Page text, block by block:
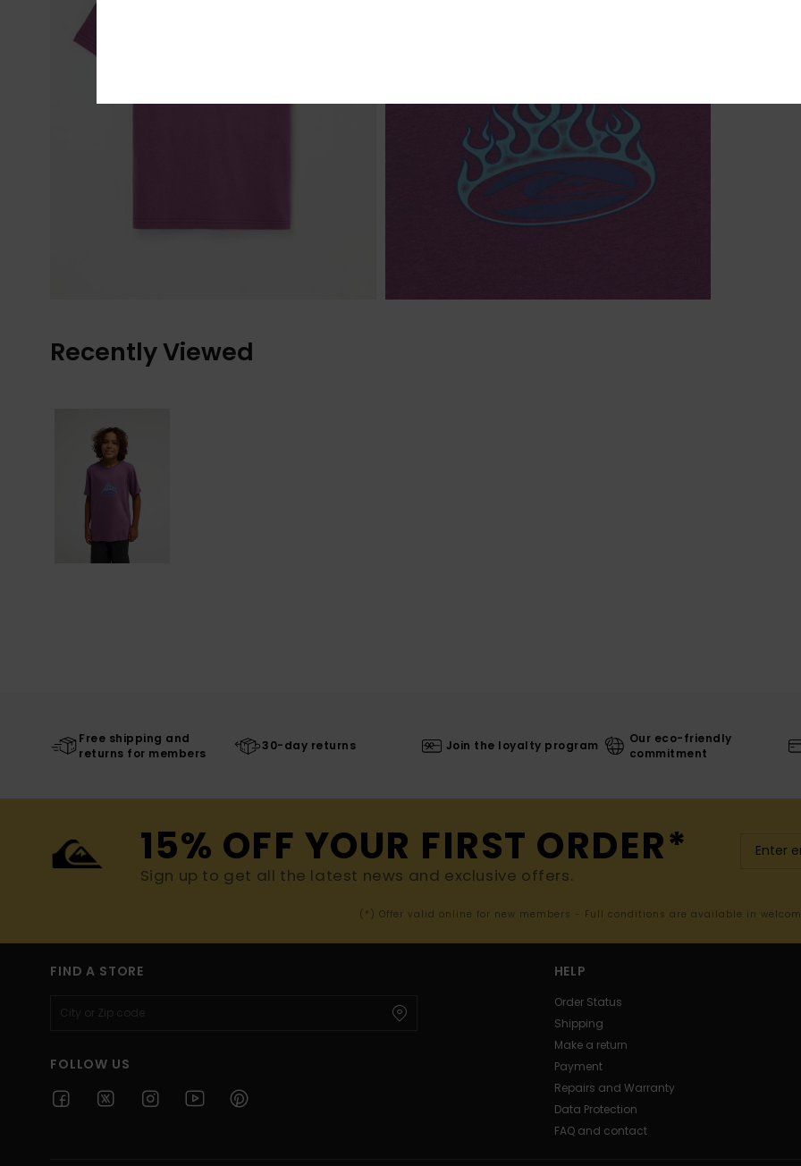
Recently Viewed
Free shipping and
returns for members
30-day returns Join the loyalty program
Our eco-friendly
commitment
15% OFF YOUR FIRST ORDER*
Sign up to get all the latest news and exclusive offers.
(*) Offer valid online for new members - Full conditions are available in
FIND A STORE
FOLLOW US
HELP
Order Status
Shipping
Make a return
Payment
Repairs and Warranty
Data Protection
FAQ and contact